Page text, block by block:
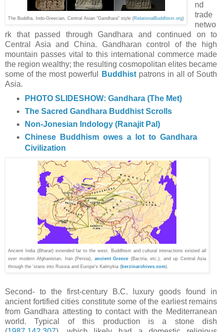
The Buddha, Indo-Greecian, Central Asian "Gandhara" style (RelationalBuddhism.org)
nd
trade
netwo
rk that passed through Gandhara and continued on to
Central Asia and China. Gandharan control of the high
mountain passes vital to this international commerce made
the region wealthy; the resulting cosmopolitan elites became
some of the most powerful
Buddhistpatrons in all of South
Asia.
PHOTO SLIDESHOW: Gandhara (The Met)
The Sacred Gandhara Buddhist Scrolls
Non-Jonesian Indology (Ranajit Pal)
Chinese Buddhism owes a lot to Gandhara
Civilization
Ancient India (Bharat) extended far to the west. Buddhism and cultural interactions existed all
over modern Afghanistan, Iran (Persia), ancient Greece (Bactria, etc.), and up Central Asia
through the 'stans into Russia and Europe's Kalmykia (berzinarchives.com).
Second- to the first-century B.C. luxury goods found in
ancient fortified cities constitute some of the earliest remains
from Gandhara attesting to contact with the Mediterranean
world. Typical of this production is a stone dish